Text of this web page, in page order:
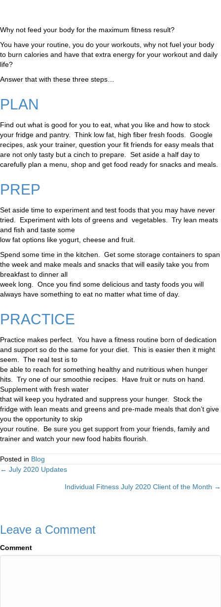
Why not feed your body for the maximum fitness result?
You have your routine, you do your workouts, why not fuel your body
to burn calories and have that extra energy for your workout and daily
life?
Answer that with these three steps…
PLAN
Find out what is good for you to eat, what you like and how to stock
your fridge and pantry. Think low fat, high fiber fresh foods. Google
recipes, ask your trainer, question your fit friends for easy meals that
are not only tasty but a cinch to prepare. Set aside a half day to
carefully plan a menu, shop and get food ready for snacks and meals.
PREP
Set aside time to experiment and test foods that you may have never
tried. Experiment with lots of greens and vegetables. Try lean meats
and fish and taste some
low fat options like yogurt, cheese and fruit.
Spend some time in the kitchen. Get some storage containers to span
the week and make meals and snacks that will easily take you from
breakfast to dinner all
week long. Once you find some delicious and tasty foods you will
always have something to eat no matter what time of day.
PRACTICE
Practice makes perfect. You have a fitness routine born of dedication
and support so do the same for your diet. This is easier then it might
seem. The real test is to
be able to reach for something healthy and nutritious when hunger
hits. Try one of our smoothie recipes. Have fruit or nuts on hand.
Supplement with fresh water
that will keep you hydrated and suppress your hunger. Stock the
fridge with lean meats and greens and pre-made meals that don’t give
you the opportunity to skip
your routine. Be sure you get support from your friends, family and
trainer and watch your new food habits flourish.
Posted in Blog
Posts
navigation
← July 2020 Updates
Individual Fitness July 2020 Client of the Month →
Leave a Comment
Comment